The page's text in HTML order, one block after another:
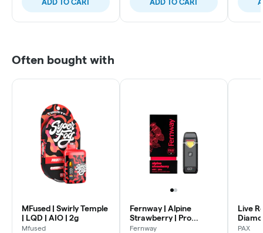
ADD TO CART ADD TO CART
Often bought with
MFused | Swirly Temple
| LQD | AIO | 2g
Mfused
Fernway | Alpine
Strawberry | Pro
Traveler-Disposable |
Fernway
Live
Lights
PAX